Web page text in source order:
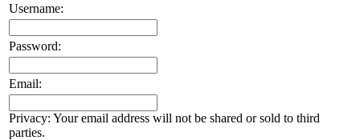
Username:
Password:
Email:
Privacy: Your email address will not be shared or sold to third
parties.